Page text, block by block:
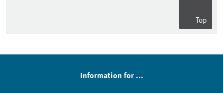
Top
Information for ...